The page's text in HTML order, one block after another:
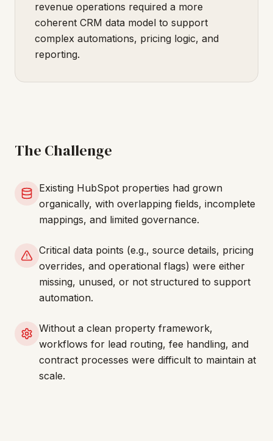
revenue operations required a more
coherent CRM data model to support
complex automations, pricing logic, and
reporting.
The Challenge
Existing HubSpot properties had grown
organically, with overlapping fields, incomplete
mappings, and limited governance.
Critical data points (e.g., source details, pricing
overrides, and operational flags) were either
missing, unused, or not structured to support
automation.
Without a clean property framework,
workflows for lead routing, fee handling, and
contract processes were difficult to maintain at
scale.